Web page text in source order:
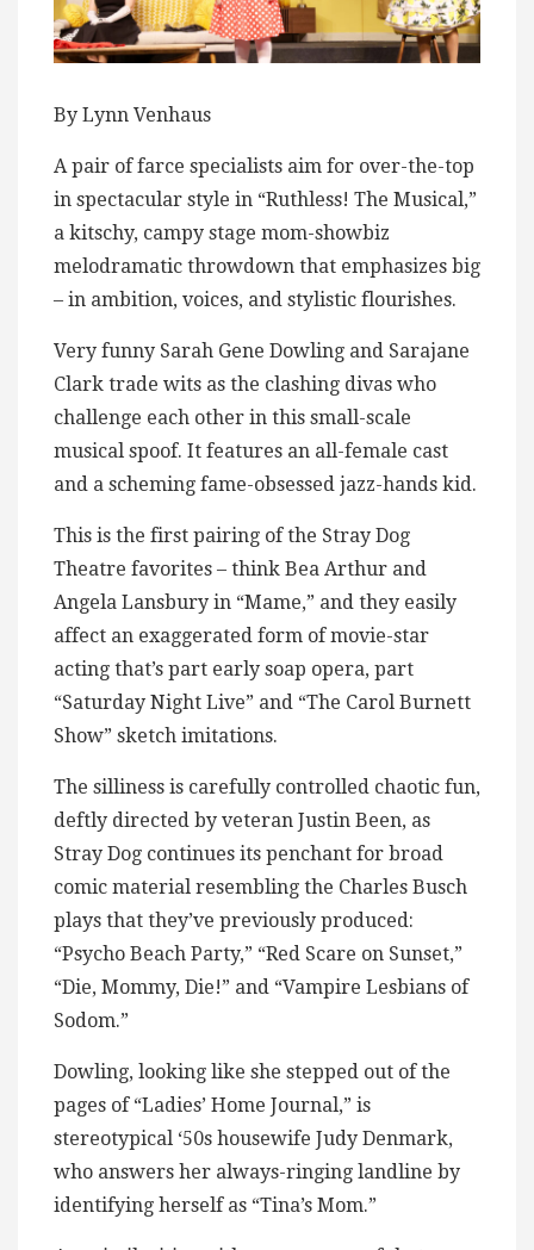
By Lynn Venhaus
A pair of farce specialists aim for over-the-top
in spectacular style in “Ruthless! The Musical,”
a kitschy, campy stage mom-showbiz
melodramatic throwdown that emphasizes big
– in ambition, voices, and stylistic flourishes.
Very funny Sarah Gene Dowling and Sarajane
Clark trade wits as the clashing divas who
challenge each other in this small-scale
musical spoof. It features an all-female cast
and a scheming fame-obsessed jazz-hands kid.
This is the first pairing of the Stray Dog
Theatre favorites – think Bea Arthur and
Angela Lansbury in “Mame,” and they easily
affect an exaggerated form of movie-star
acting that’s part early soap opera, part
“Saturday Night Live” and “The Carol Burnett
Show” sketch imitations.
The silliness is carefully controlled chaotic fun,
deftly directed by veteran Justin Been, as
Stray Dog continues its penchant for broad
comic material resembling the Charles Busch
plays that they’ve previously produced:
“Psycho Beach Party,” “Red Scare on Sunset,”
“Die, Mommy, Die!” and “Vampire Lesbians of
Sodom.”
Dowling, looking like she stepped out of the
pages of “Ladies’ Home Journal,” is
stereotypical ‘50s housewife Judy Denmark,
who answers her always-ringing landline by
identifying herself as “Tina’s Mom.”